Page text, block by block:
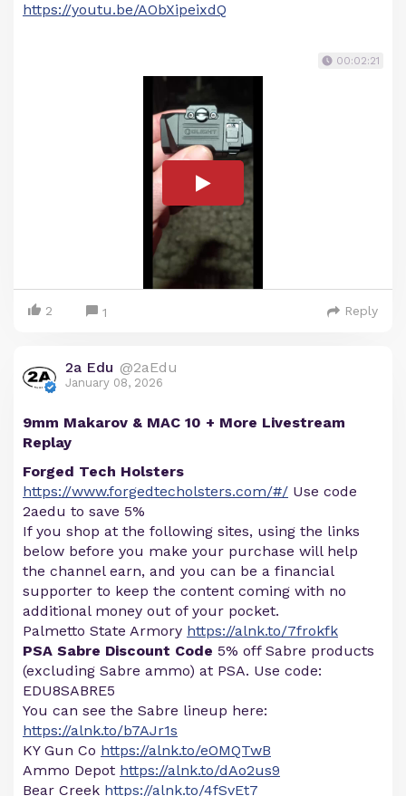
https://youtu.be/AObXipeixdQ
00:02:21
2 1 Reply
2a Edu @2aEdu
January 08, 2026
9mm Makarov & MAC 10 + More Livestream
Replay
Forged Tech Holsters
https://www.forgedtecholsters.com/#/ Use code
2aedu to save 5%
If you shop at the following sites, using the links
below before you make your purchase will help
the channel earn, and you can be a financial
supporter to keep the content coming with no
additional money out of your pocket.
Palmetto State Armory https://alnk.to/7frokfk
PSA Sabre Discount Code 5% off Sabre products
(excluding Sabre ammo) at PSA. Use code:
EDU8SABRE5
You can see the Sabre lineup here:
https://alnk.to/b7AJr1s
KY Gun Co https://alnk.to/eOMQTwB
Ammo Depot https://alnk.to/dAo2us9
Bear Creek https://alnk.to/4fSvEt7